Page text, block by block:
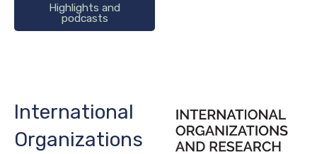
Highlights and
podcasts
International
Organizations